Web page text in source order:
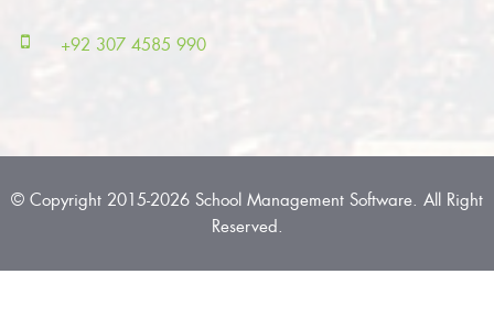
+92 307 4585 990
© Copyright 2015-2026 School Management Software. All Right
Reserved.